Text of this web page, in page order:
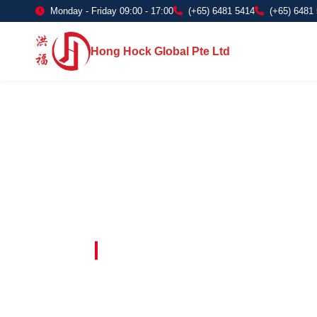
Monday - Friday 09:00 - 17:00 (+65) 6481 5414 (+65) 6481
Hong Hock Global Pte Ltd